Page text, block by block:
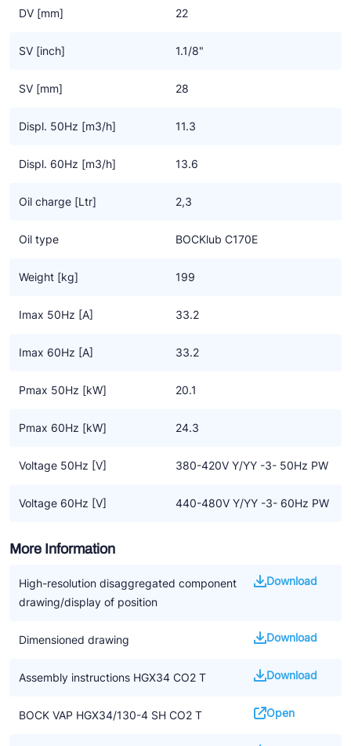
• Good operating characteristics with low vibration, low
• Broad operating limits and wide frequency range for a wide
• Pressure relief valves for suction and pressure range
• BOCK has been involved with CO2 compressor technology
• CO2 applications require new system technology and control
gases
instructions must be followed
at any time due to further development of the technology
DV [mm] 22
SV [inch] 1.1/8"
SV [mm] 28
Displ. 50Hz [m3/h] 11.3
Displ. 60Hz [m3/h] 13.6
Oil charge [Ltr] 2,3
Oil type BOCKlub C170E
Weight [kg] 199
Imax 50Hz [A] 33.2
Imax 60Hz [A] 33.2
Pmax 50Hz [kW] 20.1
Pmax 60Hz [kW] 24.3
Voltage 50Hz [V] 380-420V Y/YY -3- 50Hz PW
Voltage 60Hz [V] 440-480V Y/YY -3- 60Hz PW
More Information
High-resolution disaggregated component
drawing/display of position
Download
Dimensioned drawing Download
Assembly instructions HGX34 CO2 T Download
BOCK VAP HGX34/130-4 SH CO2 T Open